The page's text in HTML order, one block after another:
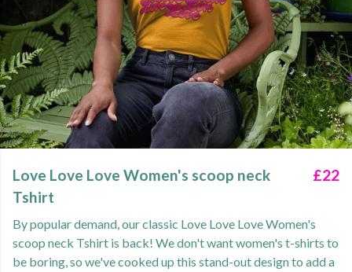
Love Love Love Women's scoop neck
Tshirt
£22
By popular demand, our classic Love Love Love Women's
scoop neck Tshirt is back! We don't want women's t-shirts to
be boring, so we've cooked up this stand-out design to add a